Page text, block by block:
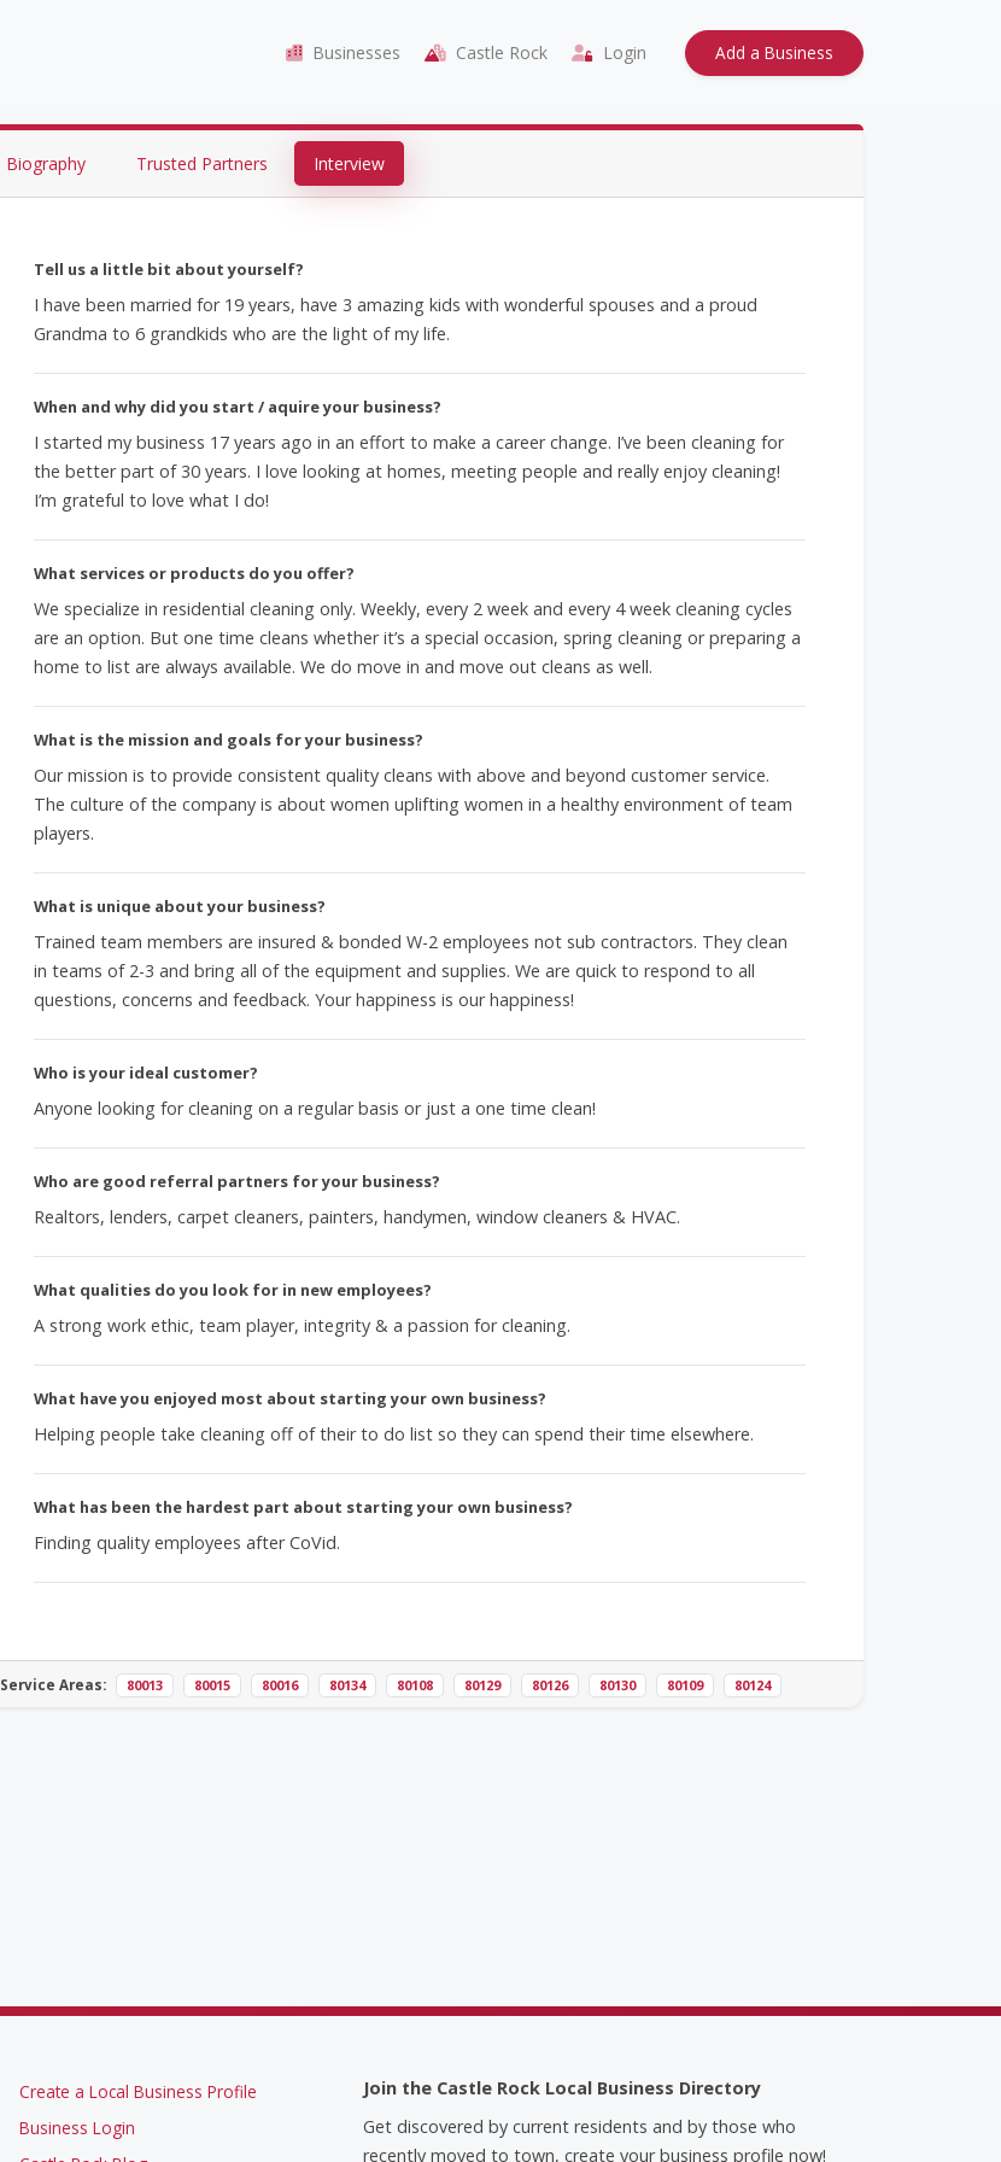
Businesses Castle Rock Login Add a Business
Biography Trusted Partners Interview
Tell us a little bit about yourself?
I have been married for 19 years, have 3 amazing kids with wonderful spouses and a proud
Grandma to 6 grandkids who are the light of my life.
When and why did you start / aquire your business?
I started my business 17 years ago in an effort to make a career change. I’ve been cleaning for
the better part of 30 years. I love looking at homes, meeting people and really enjoy cleaning!
I’m grateful to love what I do!
What services or products do you offer?
We specialize in residential cleaning only. Weekly, every 2 week and every 4 week cleaning cycles
are an option. But one time cleans whether it’s a special occasion, spring cleaning or preparing a
home to list are always available. We do move in and move out cleans as well.
What is the mission and goals for your business?
Our mission is to provide consistent quality cleans with above and beyond customer service.
The culture of the company is about women uplifting women in a healthy environment of team
players.
What is unique about your business?
Trained team members are insured & bonded W-2 employees not sub contractors. They clean
in teams of 2-3 and bring all of the equipment and supplies. We are quick to respond to all
questions, concerns and feedback. Your happiness is our happiness!
Who is your ideal customer?
Anyone looking for cleaning on a regular basis or just a one time clean!
Who are good referral partners for your business?
Realtors, lenders, carpet cleaners, painters, handymen, window cleaners & HVAC.
What qualities do you look for in new employees?
A strong work ethic, team player, integrity & a passion for cleaning.
What have you enjoyed most about starting your own business?
Helping people take cleaning off of their to do list so they can spend their time elsewhere.
What has been the hardest part about starting your own business?
Finding quality employees after CoVid.
Service Areas: 80013 80015 80016 80134 80108 80129 80126 80130 80109 80124
Create a Local Business Profile
Business Login
Join the Castle Rock Local Business Directory
Get discovered by current residents and by those who
recently moved to town, create your business profile now!